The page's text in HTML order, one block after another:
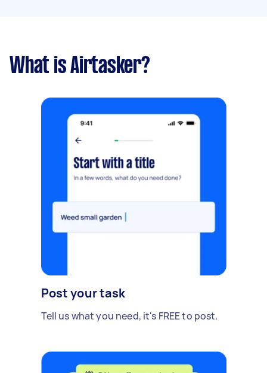
What is Airtasker?
Post your task
Tell us what you need, it's FREE to post.